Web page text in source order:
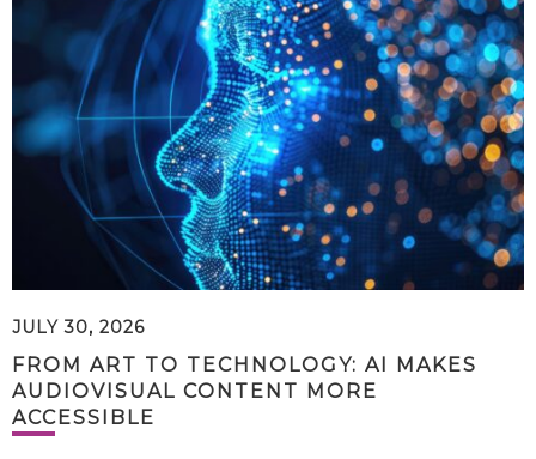
JULY 30, 2026
FROM ART TO TECHNOLOGY: AI MAKES
AUDIOVISUAL CONTENT MORE
ACCESSIBLE